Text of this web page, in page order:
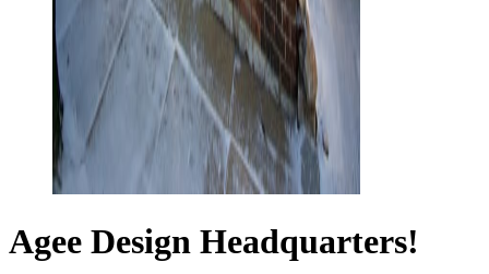
Agee Design Headquarters!